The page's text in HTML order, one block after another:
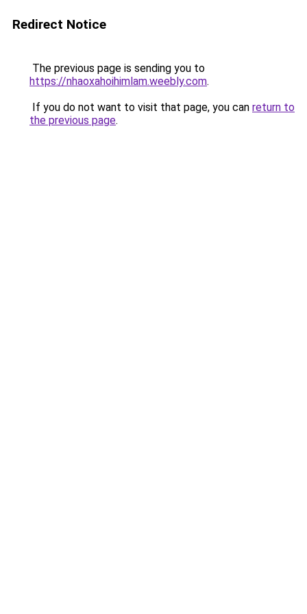
Redirect Notice
The previous page is sending you to
https://nhaoxahoihimlam.weebly.com.
If you do not want to visit that page, you can return to
the previous page.